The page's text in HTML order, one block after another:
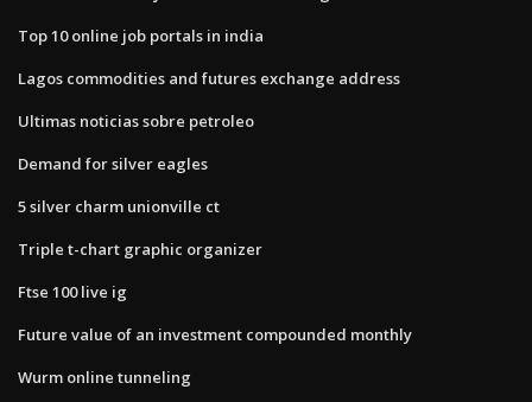
Top 10 online job portals in india
Lagos commodities and futures exchange address
Ultimas noticias sobre petroleo
Demand for silver eagles
5 silver charm unionville ct
Triple t-chart graphic organizer
Ftse 100 live ig
Future value of an investment compounded monthly
Wurm online tunneling